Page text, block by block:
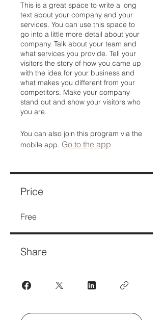
This is a great space to write a long
text about your company and your
services. You can use this space to
go into a little more detail about your
company. Talk about your team and
what services you provide. Tell your
visitors the story of how you came up
with the idea for your business and
what makes you different from your
competitors. Make your company
stand out and show your visitors who
you are.
You can also join this program via the
mobile app. Go to the app
Price
Free
Share